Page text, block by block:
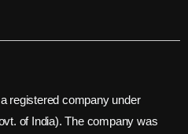
registered company under
of India). The company was